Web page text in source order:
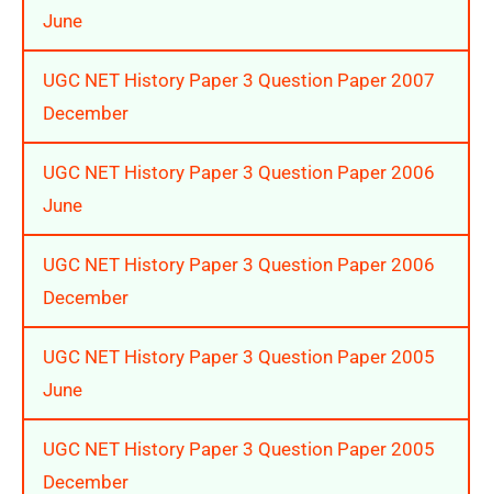
June
UGC NET History Paper 3 Question Paper 2007
December
UGC NET History Paper 3 Question Paper 2006
June
UGC NET History Paper 3 Question Paper 2006
December
UGC NET History Paper 3 Question Paper 2005
June
UGC NET History Paper 3 Question Paper 2005
December